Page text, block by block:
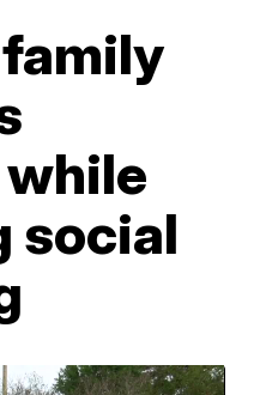
social